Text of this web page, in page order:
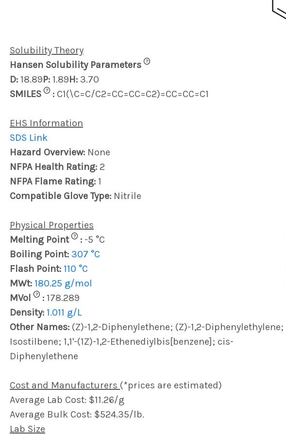
Solubility Theory
Hansen Solubility Parameters
?
D: 18.89P: 1.89H: 3.70
SMILES
? : C1(\C=C/C2=CC=CC=C2)=CC=CC=C1
EHS Information
SDS Link
Hazard Overview: None
NFPA Health Rating: 2
NFPA Flame Rating: 1
Compatible Glove Type: Nitrile
Physical Properties
Melting Point
? : -5 °C
Boiling Point: 307 °C
Flash Point: 110 °C
MWt: 180.25 g/mol
MVol
? : 178.289
Density: 1.011 g/L
Other Names: (Z)-1,2-Diphenylethene; (Z)-1,2-Diphenylethylene;
Isostilbene; 1,1'-(1Z)-1,2-Ethenediylbis[benzene]; cis-
Diphenylethene
Cost and Manufacturers (*prices are estimated)
Average Lab Cost: $11.26/g
Average Bulk Cost: $524.35/lb.
Lab Size